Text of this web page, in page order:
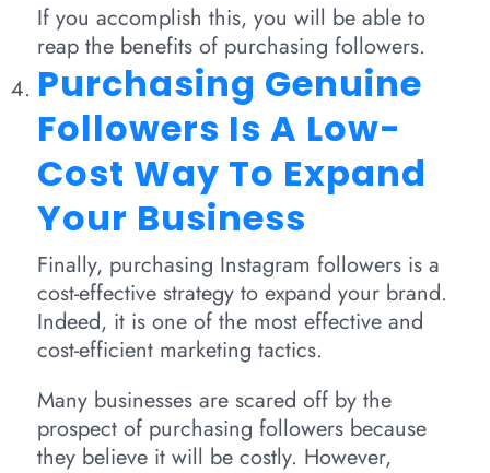
If you accomplish this, you will be able to
reap the benefits of purchasing followers.
Purchasing Genuine
Followers Is A Low-
Cost Way To Expand
Your Business
Finally, purchasing Instagram followers is a
cost-effective strategy to expand your brand.
Indeed, it is one of the most effective and
cost-efficient marketing tactics.
Many businesses are scared off by the
prospect of purchasing followers because
they believe it will be costly. However,